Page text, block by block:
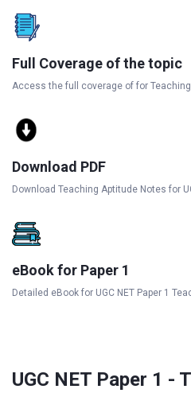
Full Coverage of the topic
Access the full coverage of for Teaching
Download PDF
Download Teaching Aptitude Notes for
eBook for Paper 1
Detailed eBook for UGC NET Paper 1
UGC NET Paper 1 -